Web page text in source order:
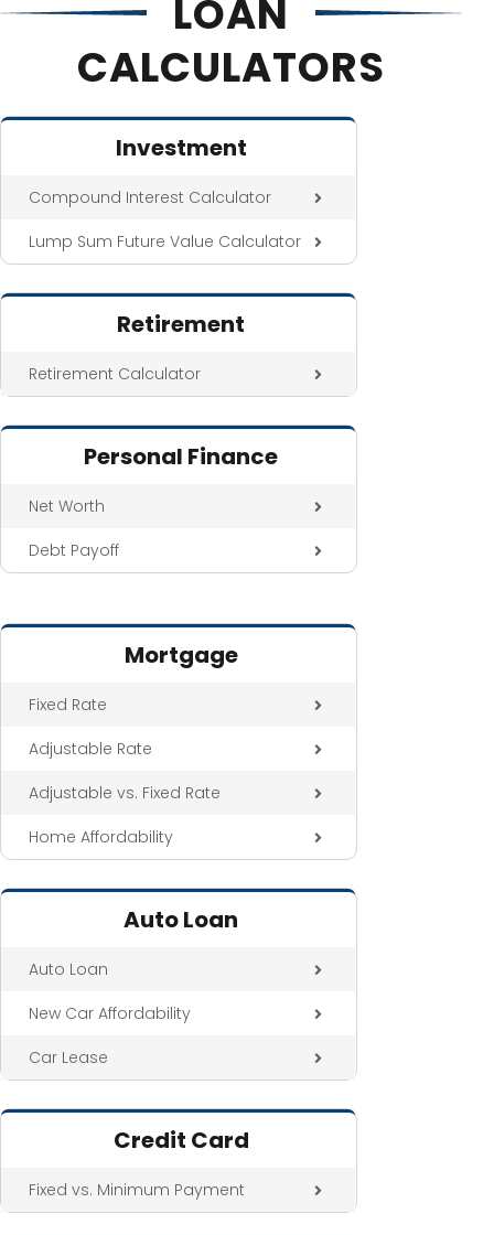
LOAN
CALCULATORS
Investment
Compound Interest Calculator
Lump Sum Future Value Calculator
Retirement
Retirement Calculator
Personal Finance
Net Worth
Debt Payoff
Mortgage
Fixed Rate
Adjustable Rate
Adjustable vs. Fixed Rate
Home Affordability
Auto Loan
Auto Loan
New Car Affordability
Car Lease
Credit Card
Fixed vs. Minimum Payment